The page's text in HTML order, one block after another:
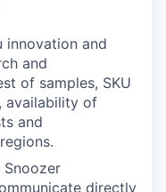
innovation and
and
of samples, SKU
availability of
and
directly